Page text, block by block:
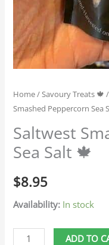
Home/ Savoury Treats 🍁 /
Smashed Peppercorn Sea
Saltwest
Sea Salt 🍁
$8.95
Availability: In stock
ADD TO